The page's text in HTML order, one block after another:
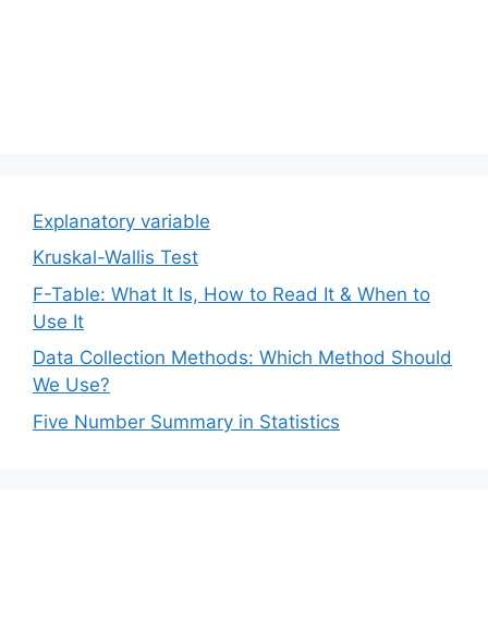
Explanatory variable
Kruskal-Wallis Test
F-Table: What It Is, How to Read It & When to
Use It
Data Collection Methods: Which Method Should
We Use?
Five Number Summary in Statistics